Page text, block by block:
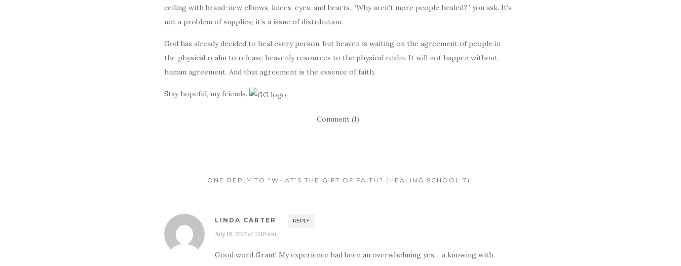
ceiling with brand-new elbows, knees, eyes, and hearts. “Why aren’t more people healed?” you ask. It’s
not a problem of supplies; it’s a issue of distribution.
God has already decided to heal every person, but heaven is waiting on the agreement of people in
the physical realm to release heavenly resources to the physical realm. It will not happen without
human agreement. And that agreement is the essence of faith.
Stay hopeful, my friends.
Comment (1)
ONE REPLY TO “WHAT’S THE GIFT OF FAITH? (HEALING SCHOOL 7)”
LINDA CARTER REPLY
July 16, 2017 at 11:10 am
Good word Grant! My experience had been an overwhelming yes… a knowing with